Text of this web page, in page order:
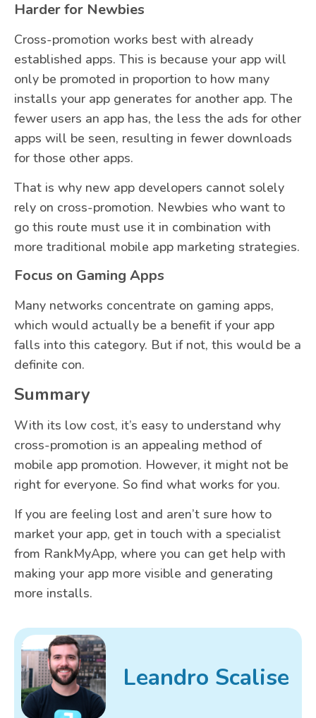
Harder for Newbies
Cross-promotion works best with already
established apps. This is because your app will
only be promoted in proportion to how many
installs your app generates for another app. The
fewer users an app has, the less the ads for other
apps will be seen, resulting in fewer downloads
for those other apps.
That is why new app developers cannot solely
rely on cross-promotion. Newbies who want to
go this route must use it in combination with
more traditional mobile app marketing strategies.
Focus on Gaming Apps
Many networks concentrate on gaming apps,
which would actually be a benefit if your app
falls into this category. But if not, this would be a
definite con.
Summary
With its low cost, it’s easy to understand why
cross-promotion is an appealing method of
mobile app promotion. However, it might not be
right for everyone. So find what works for you.
If you are feeling lost and aren’t sure how to
market your app, get in touch with a specialist
from RankMyApp, where you can get help with
making your app more visible and generating
more installs.
Leandro Scalise